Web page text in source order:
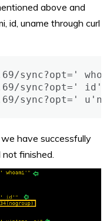
above and
id, uname through curl
sync?opt='
sync?opt=' id'"
sync?opt='
have successfully
finished.